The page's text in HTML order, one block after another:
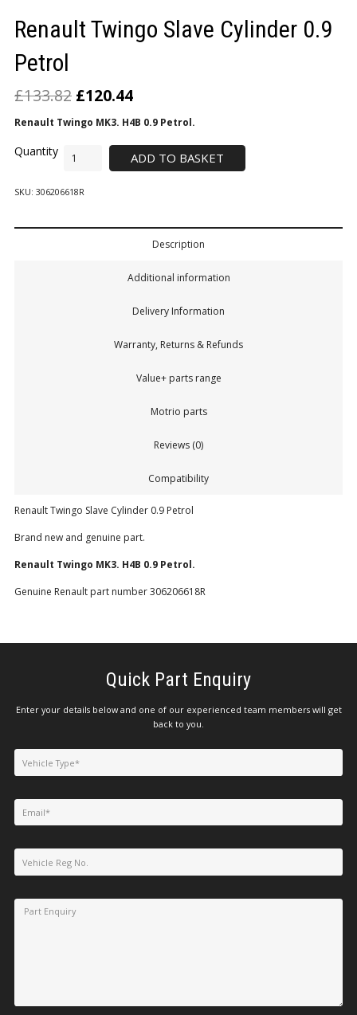
Renault Twingo Slave Cylinder 0.9
Petrol
£133.82 £120.44
Renault Twingo MK3. H4B 0.9 Petrol.
ADD TO BASKET
SKU: 306206618R
Description
Additional information
Delivery Information
Warranty, Returns & Refunds
Value+ parts range
Motrio parts
Reviews (0)
Compatibility
Renault Twingo Slave Cylinder 0.9 Petrol
Brand new and genuine part.
Renault Twingo MK3. H4B 0.9 Petrol.
Genuine Renault part number 306206618R
Quick Part Enquiry
Enter your details below and one of our experienced team members will get
back to you.